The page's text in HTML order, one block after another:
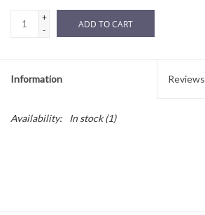
+
-
ADD TO CART
Information Reviews
Availability: In stock(1)